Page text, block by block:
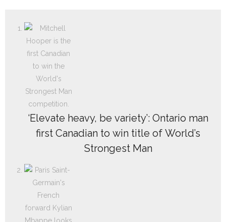
‘Elevate heavy, be variety’: Ontario man
first Canadian to win title of World’s
Strongest Man